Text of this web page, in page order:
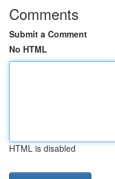
Comments
Submit a Comment
No HTML
HTML is disabled